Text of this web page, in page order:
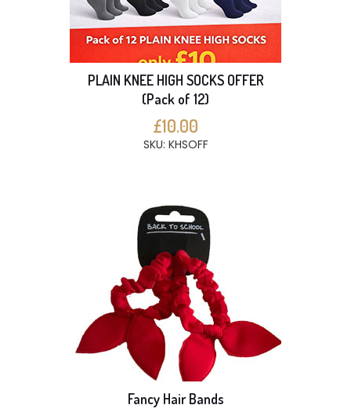
PLAIN KNEE HIGH SOCKS OFFER
(Pack of 12)
£10.00
SKU: KHSOFF
Fancy Hair Bands